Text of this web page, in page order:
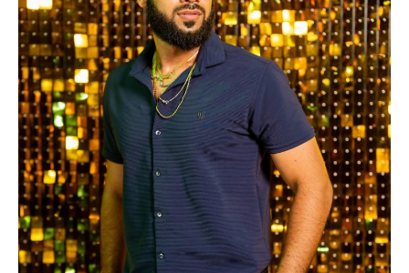
Sadhwani
as
Interim
Marketing
Communications
Coordinator